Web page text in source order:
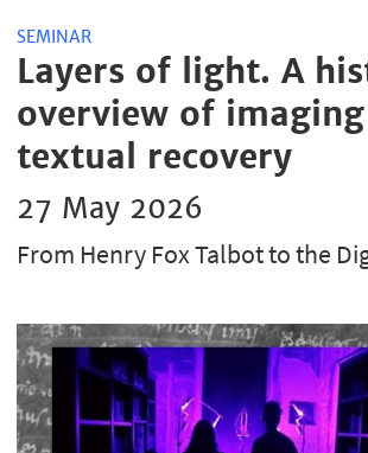
SEMINAR
Layers of light. A
overview of
textual recovery
27 May 2026
From Henry Fox Talbot to the